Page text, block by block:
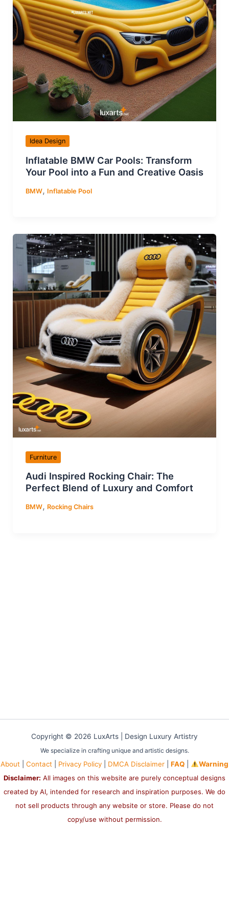
Idea Design
Inflatable BMW Car Pools: Transform
Your Pool into a Fun and Creative Oasis
BMW, Inflatable Pool
Furniture
Audi Inspired Rocking Chair: The
Perfect Blend of Luxury and Comfort
BMW, Rocking Chairs
Copyright © 2026 LuxArts | Design Luxury Artistry
We specialize in crafting unique and artistic designs.
About |Contact Privacy Policy DMCA Disclaimer |FAQ
Warning
Disclaimer: All images on this website are purely conceptual designs
created by AI, intended for research and inspiration purposes. We do
not sell products through any website or store. Please do not
copy/use without permission.